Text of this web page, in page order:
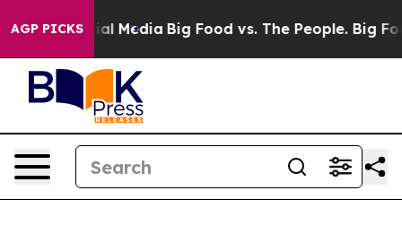
AGP PICKS
on Social Media Big Food vs. The People. Big